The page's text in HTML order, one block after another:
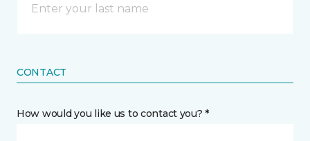
CONTACT
How would you like us to contact you? *